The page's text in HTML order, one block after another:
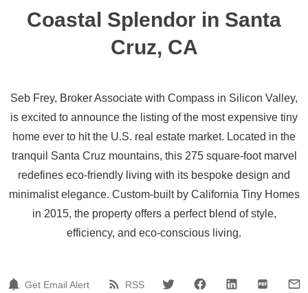
Coastal Splendor in Santa
Cruz, CA
Seb Frey, Broker Associate with Compass in Silicon Valley,
is excited to announce the listing of the most expensive tiny
home ever to hit the U.S. real estate market. Located in the
tranquil Santa Cruz mountains, this 275 square-foot marvel
redefines eco-friendly living with its bespoke design and
minimalist elegance. Custom-built by California Tiny Homes
in 2015, the property offers a perfect blend of style,
efficiency, and eco-conscious living.
Get Email Alert RSS